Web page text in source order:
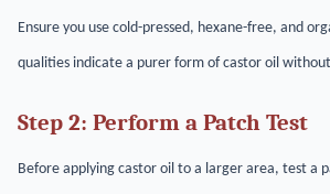
Ensure you use cold-pressed, hexane-free, and
qualities indicate a purer form of castor oil
Step 2: Perform a Patch Test
Before applying castor oil to a larger area, test a